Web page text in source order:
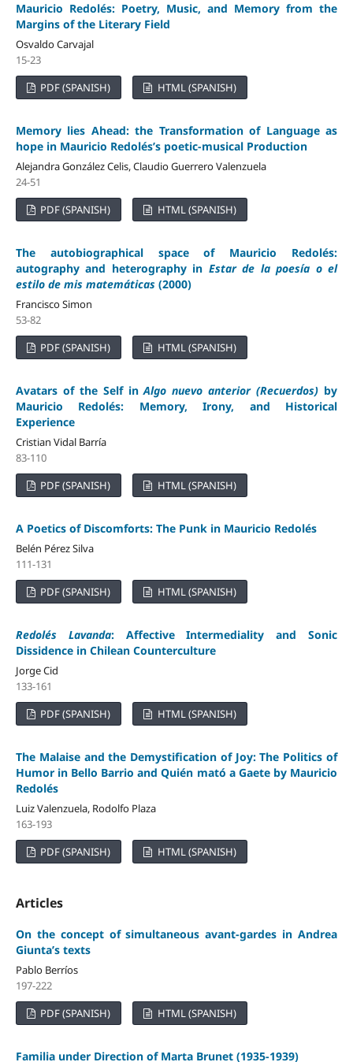
Mauricio Redolés: Poetry, Music, and Memory from the
Margins of the Literary Field
Osvaldo Carvajal
15-23
PDF (SPANISH)
HTML (SPANISH)
Memory lies Ahead: the Transformation of Language as
hope in Mauricio Redolés’s poetic-musical Production
Alejandra González Celis, Claudio Guerrero Valenzuela
24-51
PDF (SPANISH)
HTML (SPANISH)
The autobiographical space of Mauricio Redolés:
autography and heterography in Estar de la poesía o el
estilo de mis matemáticas (2000)
Francisco Simon
53-82
PDF (SPANISH)
HTML (SPANISH)
Avatars of the Self inAlgo nuevo anterior (Recuerdos) by
Mauricio Redolés: Memory, Irony, and Historical
Experience
Cristian Vidal Barría
83-110
PDF (SPANISH)
HTML (SPANISH)
A Poetics of Discomforts: The Punk in Mauricio Redolés
Belén Pérez Silva
111-131
PDF (SPANISH)
HTML (SPANISH)
Redolés Lavanda: Affective Intermediality and Sonic
Dissidence in Chilean Counterculture
Jorge Cid
133-161
PDF (SPANISH)
HTML (SPANISH)
The Malaise and the Demystification of Joy: The Politics of
Humor in Bello Barrio and Quién mató a Gaete by Mauricio
Redolés
Luiz Valenzuela, Rodolfo Plaza
163-193
PDF (SPANISH)
HTML (SPANISH)
Articles
On the concept of simultaneous avant-gardes in Andrea
Giunta’s texts
Pablo Berríos
197-222
PDF (SPANISH)
HTML (SPANISH)
Familia under Direction of Marta Brunet (1935-1939)